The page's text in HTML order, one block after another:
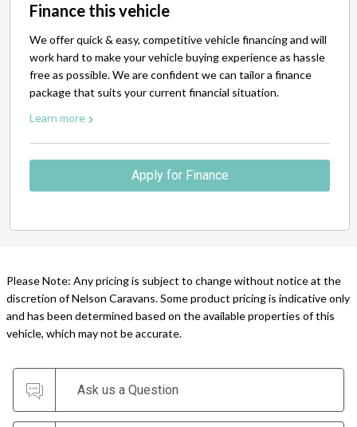
Finance this vehicle
We offer quick & easy, competitive vehicle financing and will
work hard to make your vehicle buying experience as hassle
free as possible. We are confident we can tailor a finance
package that suits your current financial situation.
Learn more
Apply for Finance
Please Note: Any pricing is subject to change without notice at the
discretion of Nelson Caravans. Some product pricing is indicative only
and has been determined based on the available properties of this
vehicle, which may not be accurate.
Ask us a Question